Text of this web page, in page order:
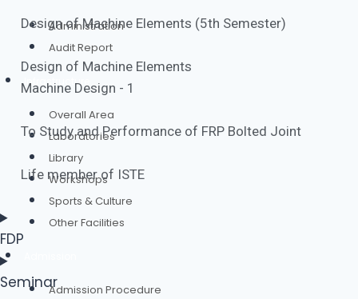
Administration
Audit Report
Infrastructure
Overall Area
Laboratories
Library
Workshops
Sports & Culture
Other Facilities
Admission Procedure
Design of Machine Elements​ (5th Semester)
Design of Machine Elements
Machine Design - 1
To Study and Performance of FRP Bolted Joint
Life member of ISTE
FDP
Seminar